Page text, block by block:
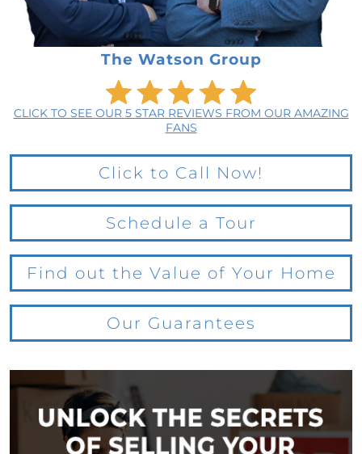
The Watson Group
CLICK TO SEE OUR 5 STAR REVIEWS FROM OUR AMAZING
FANS
Click to Call Now!
Schedule a Tour
Find out the Value of Your Home
Our Guarantees